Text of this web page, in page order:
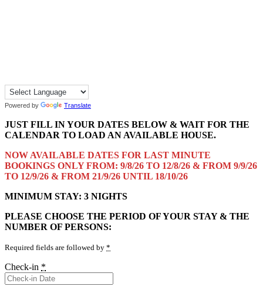
Powered by Translate
JUST FILL IN YOUR DATES BELOW & WAIT FOR THE
CALENDAR TO LOAD AN AVAILABLE HOUSE.
NOW AVAILABLE DATES FOR LAST MINUTE
BOOKINGS ONLY FROM: 9/8/26 TO 12/8/26 & FROM 9/9/26
TO 12/9/26 & FROM 21/9/26 UNTIL 18/10/26
MINIMUM STAY: 3 NIGHTS
PLEASE CHOOSE THE PERIOD OF YOUR STAY & THE
NUMBER OF PERSONS:
Required fields are followed by *
Check-in *